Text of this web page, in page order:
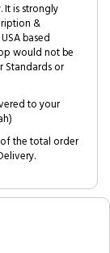
It is strongly
&
based
would not be
or
to your
the total order